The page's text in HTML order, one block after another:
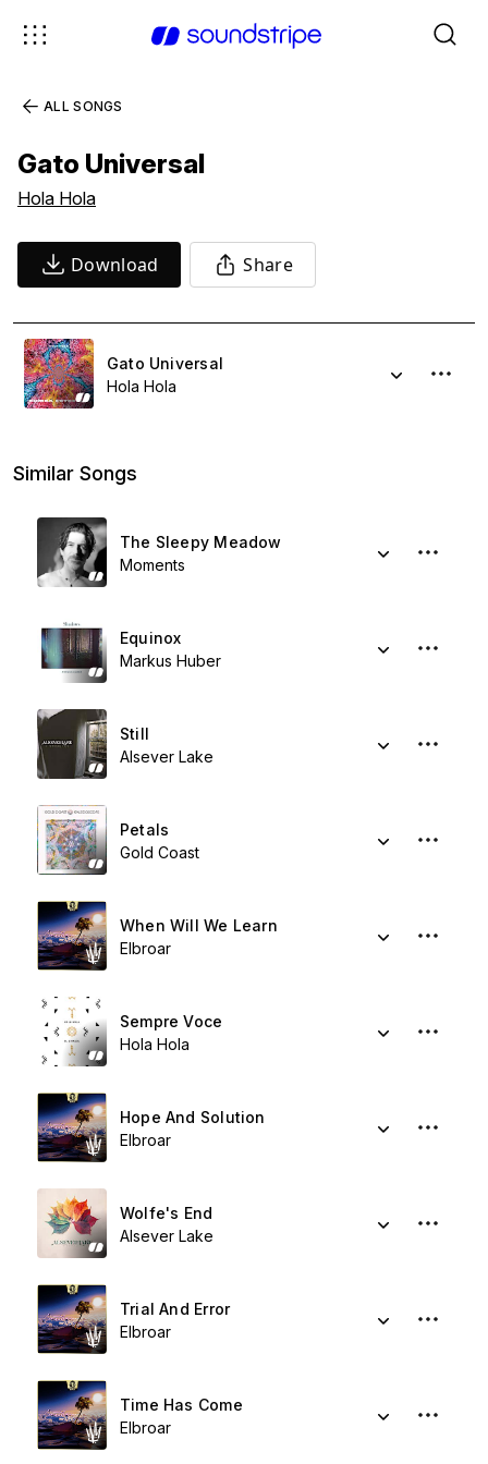
ALL SONGS
Gato Universal
Hola Hola
Download Share
Gato Universal
Hola Hola
Similar Songs
The Sleepy Meadow
Moments
Equinox
Markus Huber
Still
Alsever Lake
Petals
Gold Coast
When Will We Learn
Elbroar
Sempre Voce
Hola Hola
Hope And Solution
Elbroar
Wolfe's End
Alsever Lake
Trial And Error
Elbroar
Time Has Come
Elbroar